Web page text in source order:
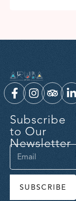
Subscribe
to Our
Newsletter
SUBSCRIBE